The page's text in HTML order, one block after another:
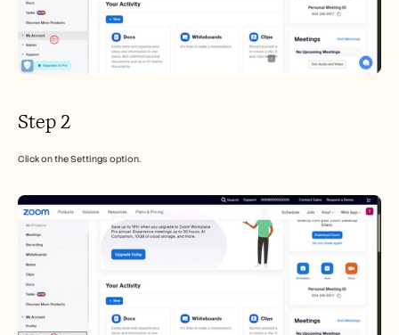
Step 2
Click on the Settings option.